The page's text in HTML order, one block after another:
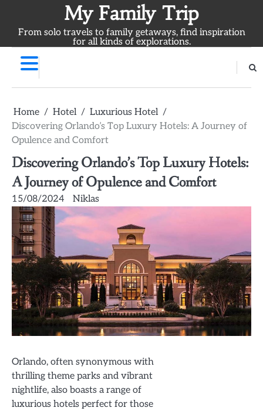
content
My Family Trip
From solo travels to family getaways, find inspiration
for all kinds of explorations.
Home Hotel
Luxurious Hotel
Discovering Orlando’s Top Luxury Hotels: A Journey of
Opulence and Comfort
Discovering Orlando’s Top Luxury Hotels:
A Journey of Opulence and Comfort
15/08/2024 Niklas
Orlando, often synonymous with
thrilling theme parks and vibrant
nightlife, also boasts a range of
luxurious hotels perfect for those